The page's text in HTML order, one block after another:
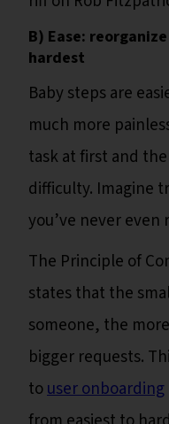
B) Ease:
hardest
Baby steps are
much more
task at first and
difficulty. Imagine
you’ve never
The Principle of
states that the
someone, the
bigger requests.
touser onboarding